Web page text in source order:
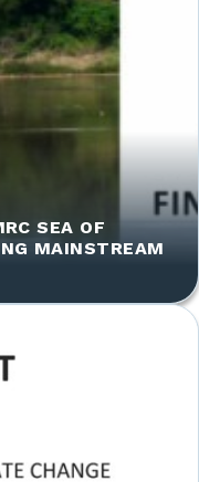
SEA OF
MAINSTREAM